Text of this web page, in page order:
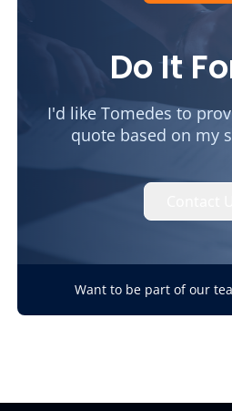
Do It
I'd like Tomedes to
quote based on my
Want to be part of our